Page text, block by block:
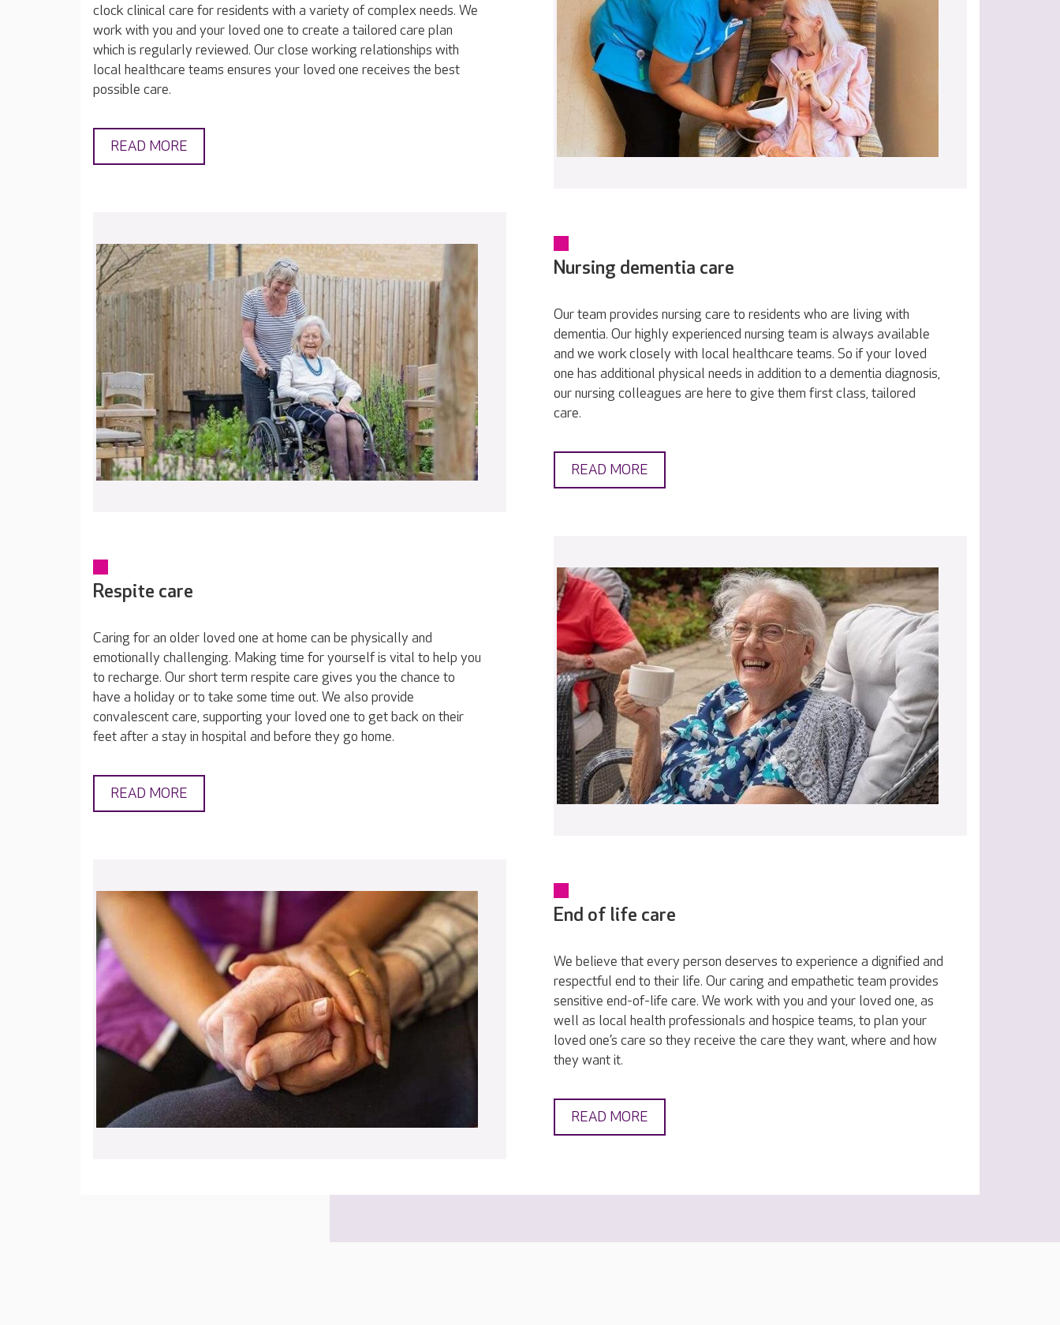
clock clinical care for residents with a variety of complex needs. We
work with you and your loved one to create a tailored care plan
which is regularly reviewed. Our close working relationships with
local healthcare teams ensures your loved one receives the best
possible care.
READ MORE
Nursing dementia care
Our team provides nursing care to residents who are living with
dementia. Our highly experienced nursing team is always available
and we work closely with local healthcare teams. So if your loved
one has additional physical needs in addition to a dementia diagnosis,
our nursing colleagues are here to give them first class, tailored
care.
READ MORE
Respite care
Caring for an older loved one at home can be physically and
emotionally challenging. Making time for yourself is vital to help you
to recharge. Our short term respite care gives you the chance to
have a holiday or to take some time out. We also provide
convalescent care, supporting your loved one to get back on their
feet after a stay in hospital and before they go home.
READ MORE
End of life care
We believe that every person deserves to experience a dignified and
respectful end to their life. Our caring and empathetic team provides
sensitive end-of-life care. We work with you and your loved one, as
well as local health professionals and hospice teams, to plan your
loved one’s care so they receive the care they want, where and how
they want it.
READ MORE